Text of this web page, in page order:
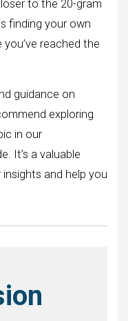
to the 20-gram
finding your own
reached the
guidance on
exploring
in our
It’s a valuable
and help you